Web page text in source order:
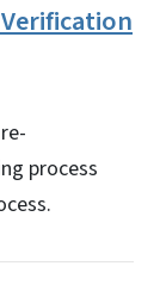
process